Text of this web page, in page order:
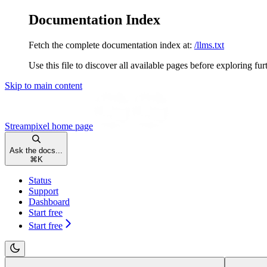
Documentation Index
Fetch the complete documentation index at: /llms.txt
Use this file to discover all available pages before exploring
Skip to main content
Streampixel home page
Ask the docs...
⌘ K
Status
Support
Dashboard
Start free
Start free